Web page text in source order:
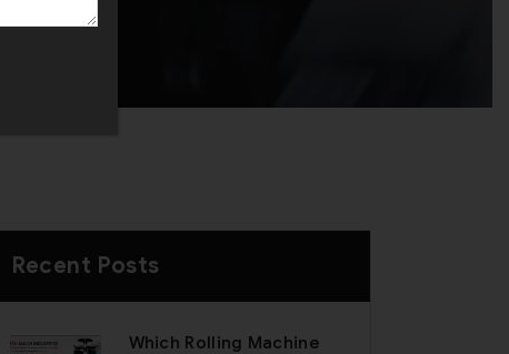
Recent Posts
Which Rolling Machine